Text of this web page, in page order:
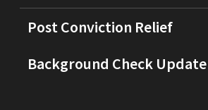
Post Conviction Relief
Background Check Update